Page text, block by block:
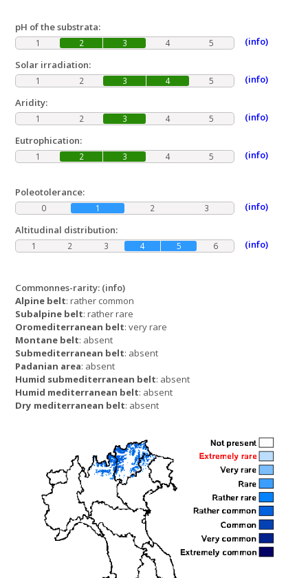
Commonnes-rarity: (info)
Alpine belt: rather common
Subalpine belt: rather rare
Oromediterranean belt: very rare
Montane belt: absent
Submediterranean belt: absent
Padanian area: absent
Humid submediterranean belt: absent
Humid mediterranean belt: absent
Dry mediterranean belt: absent
pH of the substrata:
1 2 3 4 5
(info)
Solar irradiation:
1 2 3 4 5
(info)
Aridity:
1 2 3 4 5
(info)
Eutrophication:
1 2 3 4 5 (info)
Poleotolerance:
0 1 2 3
(info)
Altitudinal distribution:
1 2 3 4 5 6 (info)